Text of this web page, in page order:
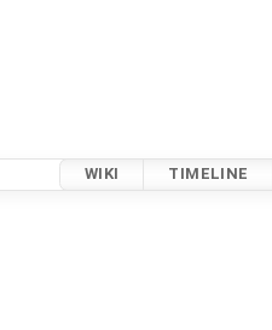
WIKI TIMELINE